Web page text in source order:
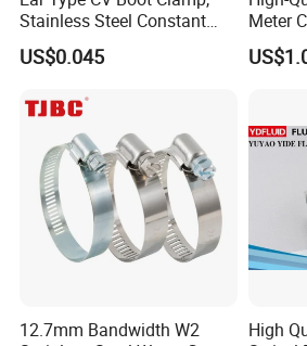
Stainless Steel Constant
Velocity Boot Band,
Universal CV Joint Strap
US$0.045
Meter
12.7mm Bandwidth W2
High